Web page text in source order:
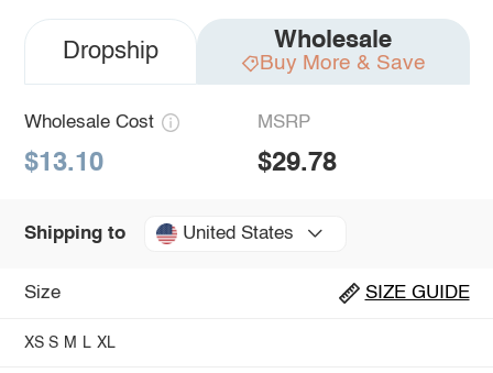
Dropship Wholesale
Buy More & Save
Wholesale Cost
$13.10
MSRP
$29.78
Shipping to United States
Size SIZE GUIDE
XS S M L XL